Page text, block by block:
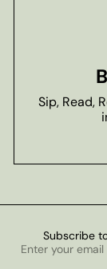
Sip, Read,
Subscribe
Subscribe
Enter